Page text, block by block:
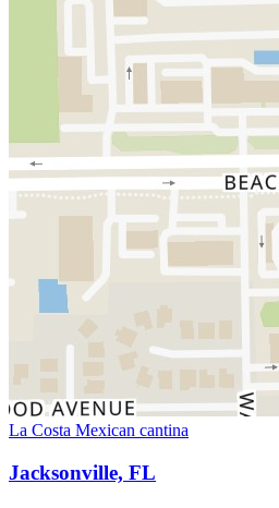
La Costa Mexican cantina
Jacksonville, FL